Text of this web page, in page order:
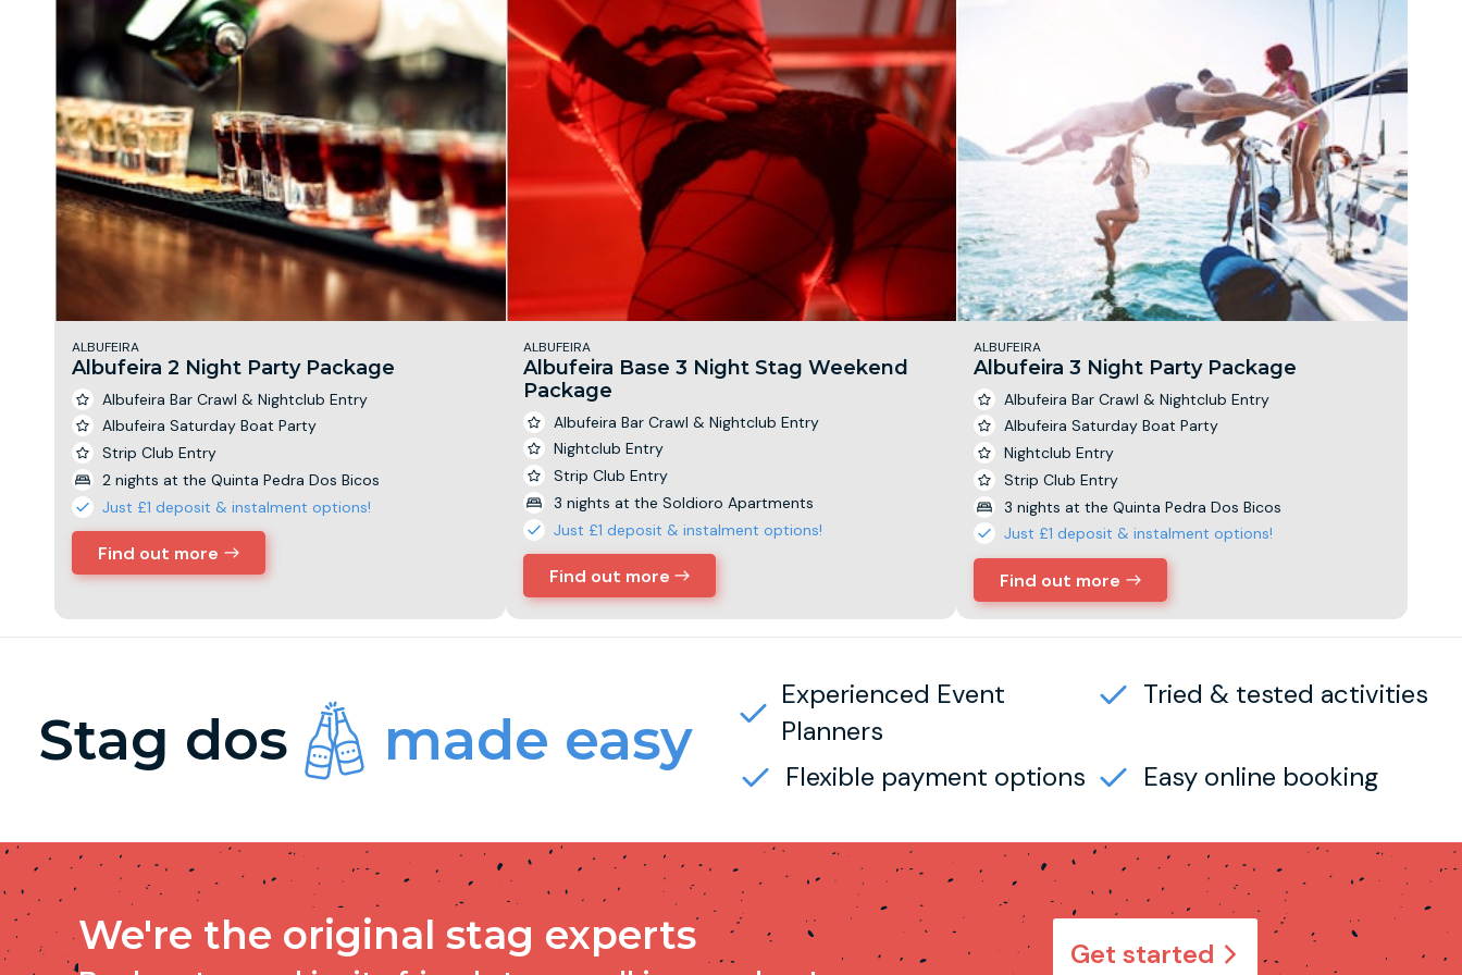
ALBUFEIRA
Albufeira 2 Night Party Package
Albufeira Bar Crawl & Nightclub Entry
Albufeira Saturday Boat Party
Strip Club Entry
2 nights at the Quinta Pedra Dos Bicos
Just £1 deposit & instalment options!
Find out more
ALBUFEIRA
Albufeira Base 3 Night Stag Weekend
Package
Albufeira Bar Crawl & Nightclub Entry
Nightclub Entry
Strip Club Entry
3 nights at the Soldioro Apartments
Just £1 deposit & instalment options!
Find out more
ALBUFEIRA
Albufeira 3 Night Party Package
Albufeira Bar Crawl & Nightclub Entry
Albufeira Saturday Boat Party
Nightclub Entry
Strip Club Entry
3 nights at the Quinta Pedra Dos Bicos
Just £1 deposit & instalment options!
Find out more
Stag dos made easy
Experienced Event
Planners
Tried & tested activities
Flexible payment options Easy online booking
We're the original stag experts Get started